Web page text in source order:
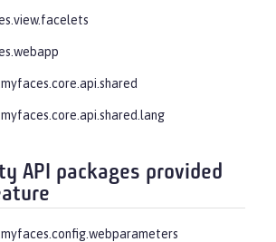
API packages provided